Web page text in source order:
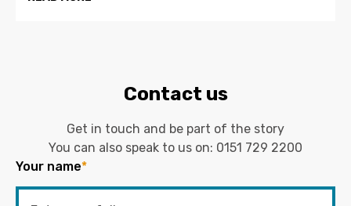
Contact us
Get in touch and be part of the story
You can also speak to us on: 0151 729 2200
Your name*